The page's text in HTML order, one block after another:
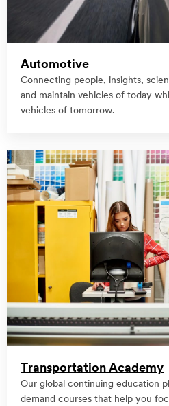
Automotive
Connecting people, insights,
and maintain vehicles of today
vehicles of tomorrow.
Transportation Academy
Our global continuing education
demand courses that help you